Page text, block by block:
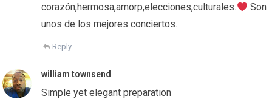
corazón,hermosa,amorp,elecciones,culturales.
Son
unos de los mejores conciertos.
Reply
william townsend
Simple yet elegant preparation